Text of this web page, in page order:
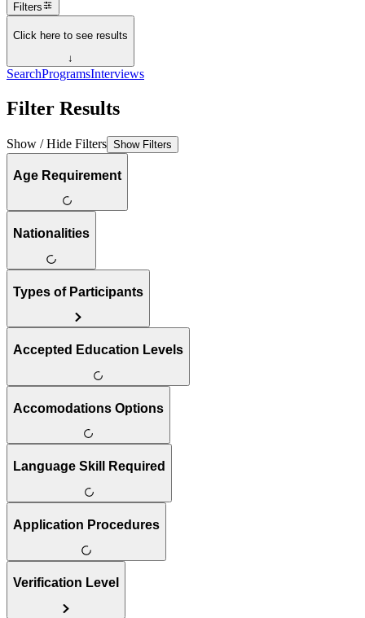
Filters
Click here to see results
↓
SearchProgramsInterviews
Filter Results
Show / Hide Filters Show Filters
Age Requirement
Nationalities
Types of Participants
Accepted Education Levels
Accomodations Options
Language Skill Required
Application Procedures
Verification Level